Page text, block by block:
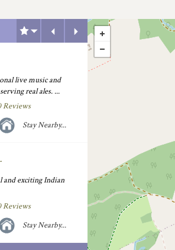
Next
Previous
live music and
real ales. ...
Reviews
Stay Nearby...
and exciting Indian
Reviews
Stay Nearby...